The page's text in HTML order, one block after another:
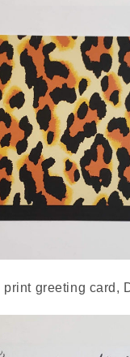
print greeting card,